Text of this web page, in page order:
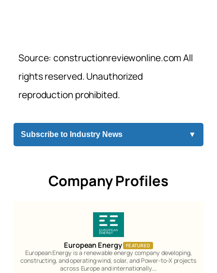
Source: constructionreviewonline.com All
rights reserved. Unauthorized
reproduction prohibited.
Subscribe to Industry News ▼
Company Profiles
European Energy FEATURED
European Energy is a renewable energy company developing,
constructing, and operating wind, solar, and Power-to-X projects
across Europe and internationally.…